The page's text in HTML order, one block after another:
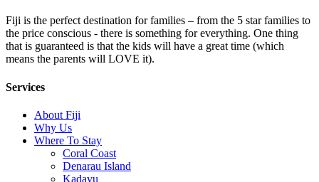
Fiji is the perfect destination for families – from the 5 star families to
the price conscious - there is something for everything. One thing
that is guaranteed is that the kids will have a great time (which
means the parents will LOVE it).
Services
About Fiji
Why Us
Where To Stay
Coral Coast
Denarau Island
Kadavu